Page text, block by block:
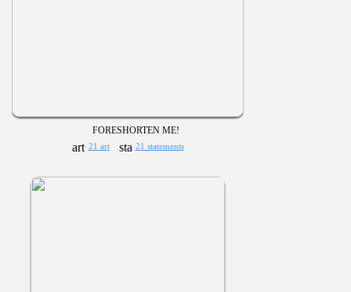
FORESHORTEN ME!
21 art 21 statements